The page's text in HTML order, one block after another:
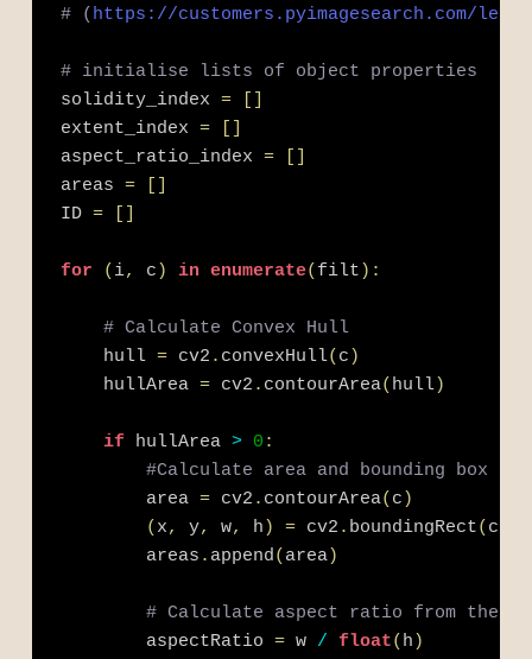
# ( https://customers.pyimagesearch.com/
# initialise lists of object properties
solidity_index =
extent_index =
aspect_ratio_index =
areas =
ID =
for ( i, c ) in enumerate( filt ) :
# Calculate Convex Hull
    hull
= cv2 . convexHull( c )
    hullArea
= cv2 . contourArea( hull)
if hullArea > 0 :
#Calculate area and bounding box
        area
= cv2 . contourArea( c )
( x, y, w, h ) = cv2 . boundingRect( c
        areas
. append( area)
# Calculate aspect ratio from the
        aspectRatio
= w / float( h )